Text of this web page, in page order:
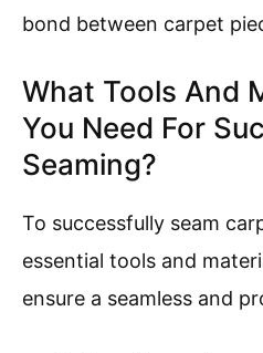
bond between carpet
What Tools And
You Need For
Seaming?
To successfully seam
essential tools and
ensure a seamless and